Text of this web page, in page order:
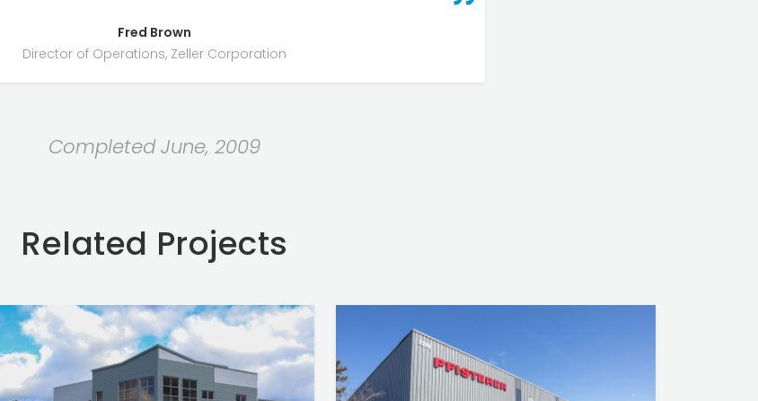
Fred Brown
Director of Operations, Zeller Corporation
Completed June, 2009
Related Projects